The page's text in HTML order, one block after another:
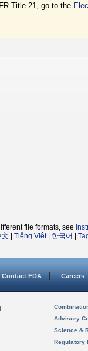
Title 21, go to the
file formats, see
文 Tiếng Việt| 한국어
Contact FDA Careers
Advisory
Science &
Regulatory